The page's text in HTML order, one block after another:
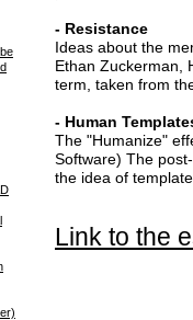
- Resistance
Ideas about the
Ethan Zuckerman,
term, taken from
- Human
The "Humanize"
Software) The
the idea of
Link to the